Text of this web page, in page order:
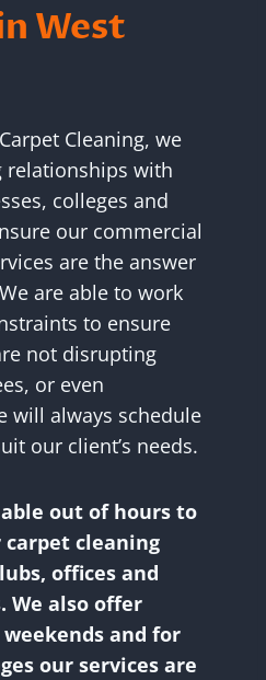
West
Cleaning, we
relationships with
colleges and
our commercial
are the answer
are able to work
to ensure
not disrupting
or even
will always schedule
our client’s needs.
out of hours to
cleaning
offices and
We also offer
and for
our services are